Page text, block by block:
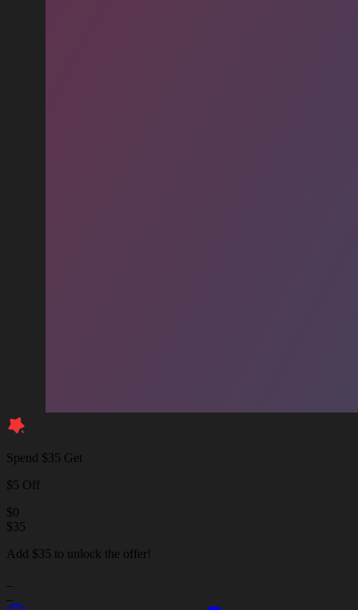
Spend $35 Get
$5 Off
$0
$35
Add $35 to unlock the offer!